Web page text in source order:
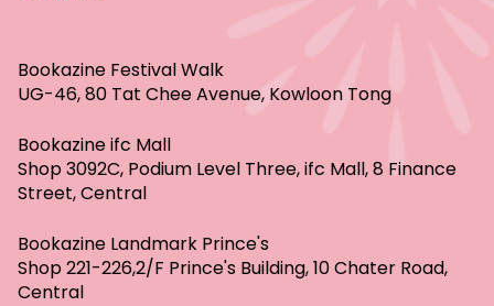
Bookazine Festival Walk
UG-46, 80 Tat Chee Avenue, Kowloon Tong
Bookazine ifc Mall
Shop 3092C, Podium Level Three, ifc Mall, 8 Finance
Street, Central
Bookazine Landmark Prince's
Shop 221-226,2/F Prince's Building, 10 Chater Road,
Central